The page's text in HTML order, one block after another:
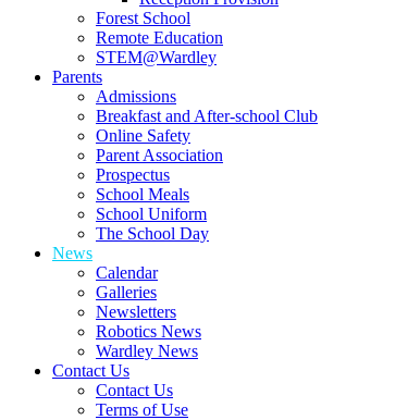
Forest School
Remote Education
STEM@Wardley
Parents
Admissions
Breakfast and After-school Club
Online Safety
Parent Association
Prospectus
School Meals
School Uniform
The School Day
News
Calendar
Galleries
Newsletters
Robotics News
Wardley News
Contact Us
Contact Us
Terms of Use